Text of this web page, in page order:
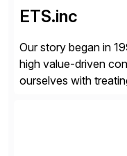
ETS.inc
Our story began in
high value-driven
ourselves with